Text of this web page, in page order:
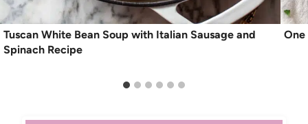
Tuscan White Bean Soup with Italian Sausage and
Spinach Recipe
One